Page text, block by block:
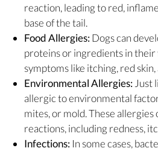
reaction, leading to red,
base of the tail.
Food Allergies:Dogs can
proteins or ingredients in
symptoms like itching, red
Environmental Allergies:Just
allergic to environmental
mites, or mold. These allergies
reactions, including redness,
Infections: In some cases,